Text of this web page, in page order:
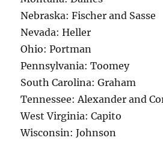
Nebraska: Fischer and Sasse
Nevada: Heller
Ohio: Portman
Pennsylvania: Toomey
South Carolina: Graham
Tennessee: Alexander and
West Virginia: Capito
Wisconsin: Johnson